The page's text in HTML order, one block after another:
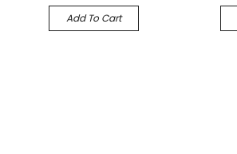
Add To Cart